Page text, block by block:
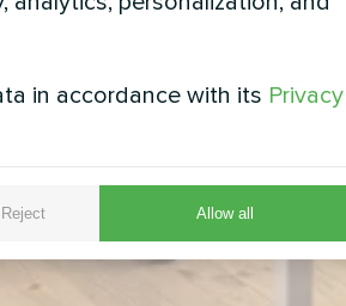
in accordance with its Privacy
Reject Allow all